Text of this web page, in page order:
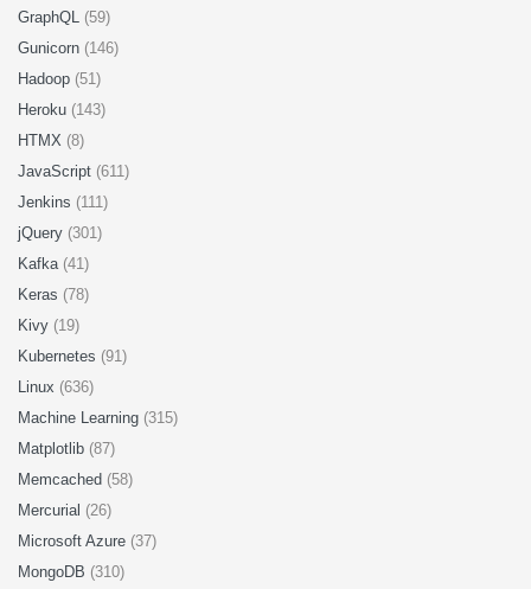
GraphQL (59)
Gunicorn (146)
Hadoop (51)
Heroku (143)
HTMX (8)
JavaScript (611)
Jenkins (111)
jQuery (301)
Kafka (41)
Keras (78)
Kivy (19)
Kubernetes (91)
Linux (636)
Machine Learning (315)
Matplotlib (87)
Memcached (58)
Mercurial (26)
Microsoft Azure (37)
MongoDB (310)